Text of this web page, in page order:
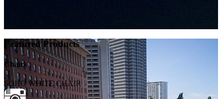
Featured Products
Chairs
SOHO WHITE CHAIR